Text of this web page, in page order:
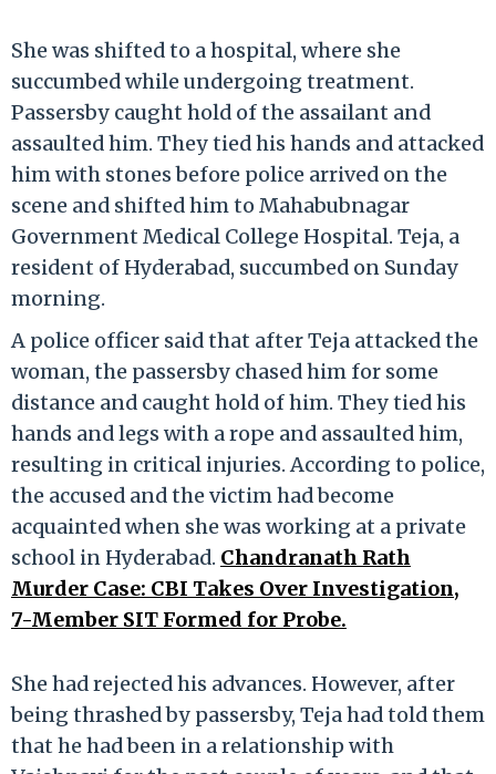
She was shifted to a hospital, where she
succumbed while undergoing treatment.
Passersby caught hold of the assailant and
assaulted him. They tied his hands and attacked
him with stones before police arrived on the
scene and shifted him to Mahabubnagar
Government Medical College Hospital. Teja, a
resident of Hyderabad, succumbed on Sunday
morning.
A police officer said that after Teja attacked the
woman, the passersby chased him for some
distance and caught hold of him. They tied his
hands and legs with a rope and assaulted him,
resulting in critical injuries. According to police,
the accused and the victim had become
acquainted when she was working at a private
school in Hyderabad. Chandranath Rath
Murder Case: CBI Takes Over Investigation,
7-Member SIT Formed for Probe.
She had rejected his advances. However, after
being thrashed by passersby, Teja had told them
that he had been in a relationship with